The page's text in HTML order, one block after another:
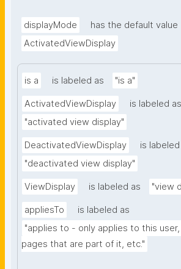
ndividualAgent"
displayMode
has the default value
ActivatedViewDisplay
is a is labeled as "is a"
ActivatedViewDisplay
is labeled as
"activated view display"
DeactivatedViewDisplay
is
"deactivated view display"
ViewDisplay is labeled as "view
appliesTo
is labeled as
"applies to - only applies to this
pages that are part of it, etc."